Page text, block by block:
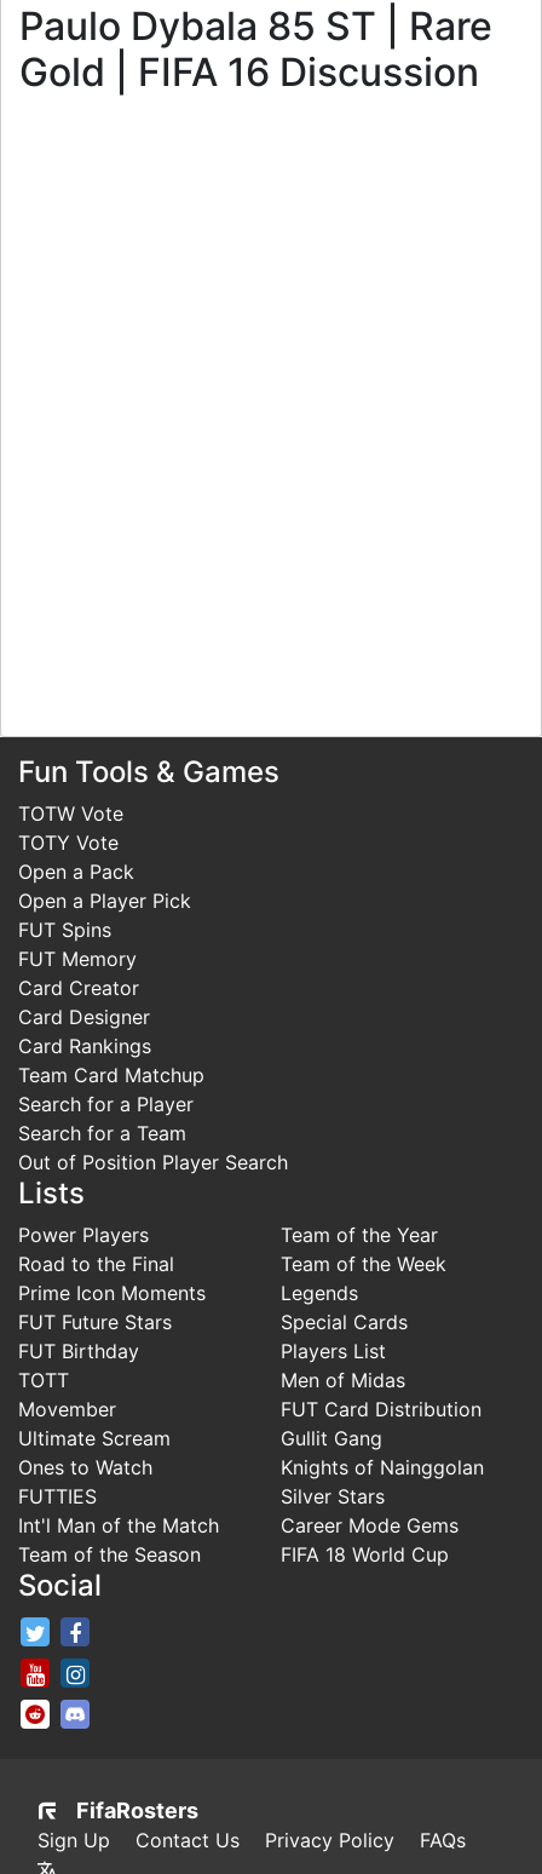
Paulo Dybala 85 ST | Rare
Gold | FIFA 16 Discussion
Fun Tools & Games
TOTW Vote
TOTY Vote
Open a Pack
Open a Player Pick
FUT Spins
FUT Memory
Card Creator
Card Designer
Card Rankings
Team Card Matchup
Search for a Player
Search for a Team
Out of Position Player Search
Lists
Power Players
Road to the Final
Prime Icon Moments
FUT Future Stars
FUT Birthday
TOTT
Movember
Ultimate Scream
Ones to Watch
FUTTIES
Int'l Man of the Match
Team of the Season
Team of the Year
Team of the Week
Legends
Special Cards
Players List
Men of Midas
FUT Card Distribution
Gullit Gang
Knights of Nainggolan
Silver Stars
Career Mode Gems
FIFA 18 World Cup
Social
FifaRosters Twitter
FifaRosters Youtube Channel
FifaRosters SubReddit
FifaRosters
Sign Up Contact Us Privacy Policy FAQs